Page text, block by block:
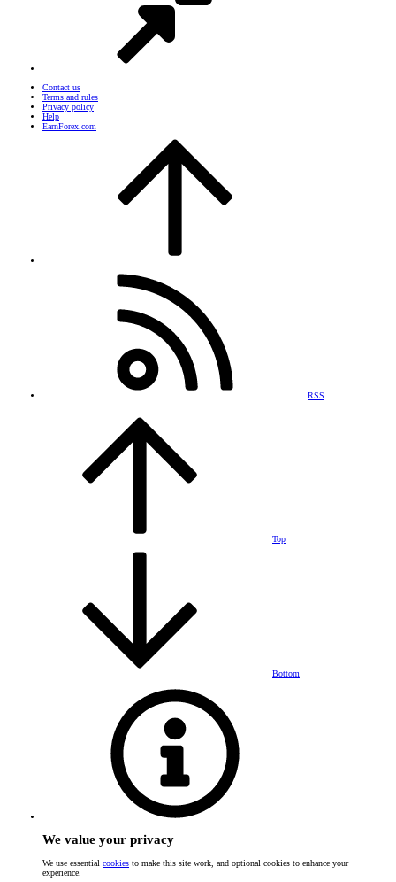
Contact us
Terms and rules
Privacy policy
Help
EarnForex.com
RSS
Top
Bottom
We value your privacy
We use essential cookies to make this site work, and optional cookies to enhance your
experience.